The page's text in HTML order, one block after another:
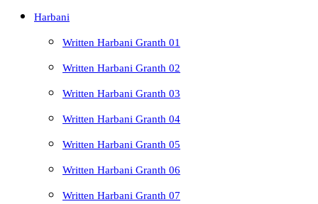
Harbani
Written Harbani Granth 01
Written Harbani Granth 02
Written Harbani Granth 03
Written Harbani Granth 04
Written Harbani Granth 05
Written Harbani Granth 06
Written Harbani Granth 07